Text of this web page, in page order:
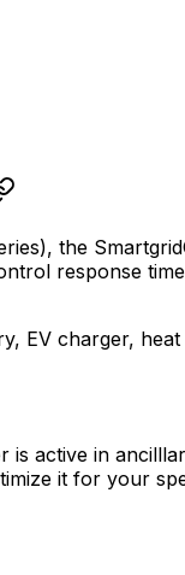
the
response
EV charger,
is active in
it for your